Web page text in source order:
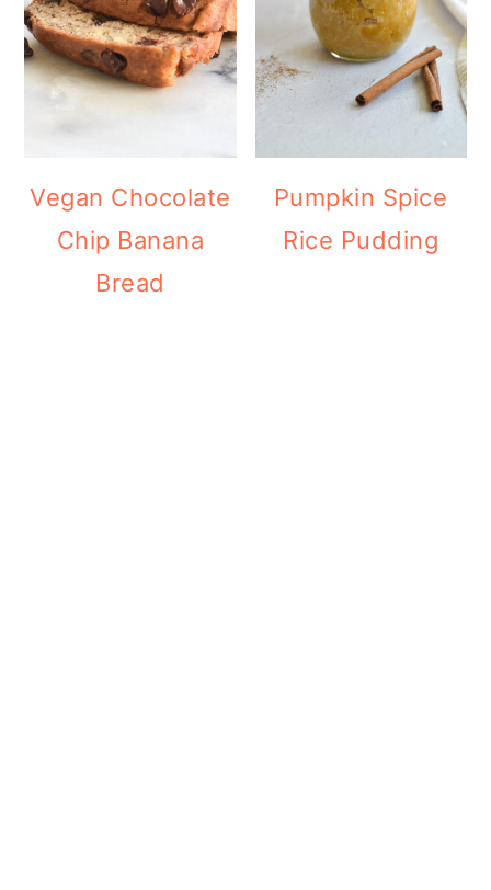
Vegan Chocolate
Chip Banana
Bread
Pumpkin Spice
Rice Pudding